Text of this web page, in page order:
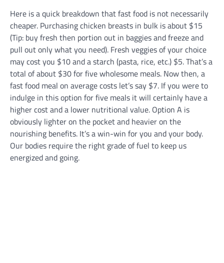
Here is a quick breakdown that fast food is not necessarily
cheaper. Purchasing chicken breasts in bulk is about $15
(Tip: buy fresh then portion out in baggies and freeze and
pull out only what you need). Fresh veggies of your choice
may cost you $10 and a starch (pasta, rice, etc.) $5. That’s a
total of about $30 for five wholesome meals. Now then, a
fast food meal on average costs let’s say $7. If you were to
indulge in this option for five meals it will certainly have a
higher cost and a lower nutritional value. Option A is
obviously lighter on the pocket and heavier on the
nourishing benefits. It’s a win-win for you and your body.
Our bodies require the right grade of fuel to keep us
energized and going.